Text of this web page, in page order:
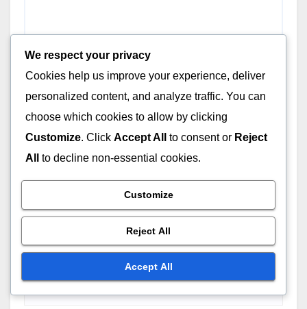
Name*
Email*
Website
We respect your privacy
Cookies help us improve your experience, deliver
personalized content, and analyze traffic. You can
choose which cookies to allow by clicking
Customize. Click Accept All to consent or Reject
All
to decline non-essential cookies.
Customize
Reject All
Accept All